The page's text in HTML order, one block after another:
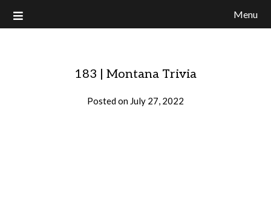
Menu
183 | Montana Trivia
Posted on July 27, 2022